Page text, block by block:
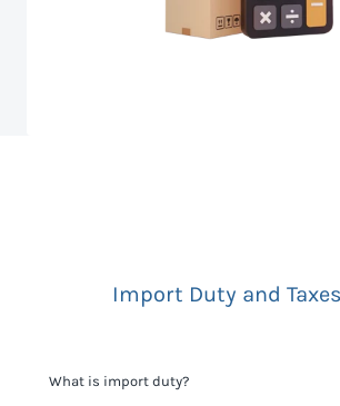
Import Duty and Taxes
What is import duty?